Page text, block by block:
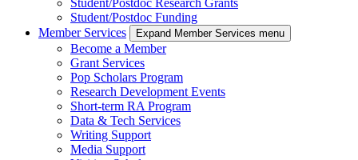
Student/Postdoc Funding
Member Services
Expand Member Services menu
Become a Member
Grant Services
Pop Scholars Program
Research Development Events
Short-term RA Program
Data & Tech Services
Writing Support
Media Support